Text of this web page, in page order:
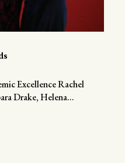
Excellence Rachel
Drake, Helena...